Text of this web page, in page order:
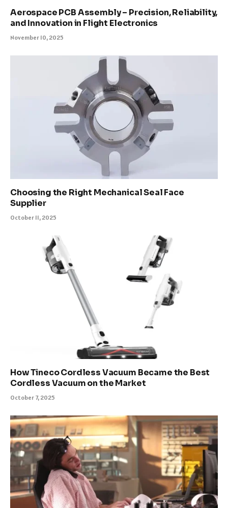
Aerospace PCB Assembly – Precision, Reliability,
and Innovation in Flight Electronics
November 10, 2025
Choosing the Right Mechanical Seal Face
Supplier
October 11, 2025
How Tineco Cordless Vacuum Became the Best
Cordless Vacuum on the Market
October 7, 2025